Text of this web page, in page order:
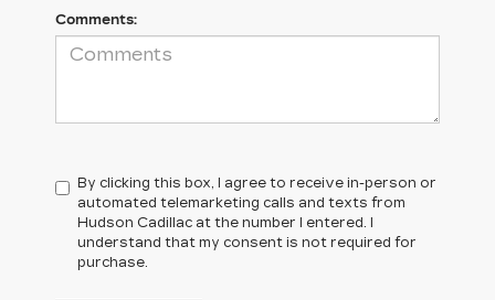
Comments:
By clicking this box, I agree to receive in-person or
automated telemarketing calls and texts from
Hudson Cadillac at the number I entered. I
understand that my consent is not required for
purchase.